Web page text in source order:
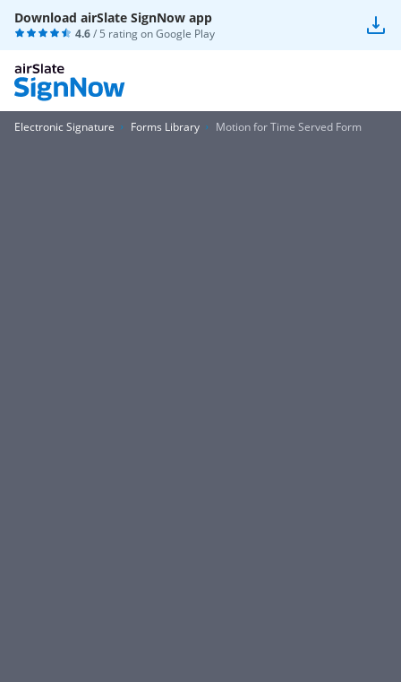
Download airSlate SignNow app
4.6/ 5 rating onGoogle Play
Electronic Signature Forms Library Motion for Time Served Form